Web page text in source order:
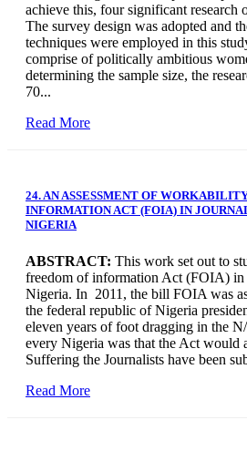
achieve this, four significant research
The survey design was adopted and
techniques were employed in this
comprise of politically ambitious
determining the sample size, the
70...
Read More
24. AN ASSESSMENT OF
INFORMATION ACT (FOIA) IN
NIGERIA
ABSTRACT: This work set out to
freedom of information Act (FOIA) in
Nigeria. In 2011, the bill FOIA was
the federal republic of Nigeria
eleven years of foot dragging in the
every Nigeria was that the Act would
Suffering the Journalists have been
Read More